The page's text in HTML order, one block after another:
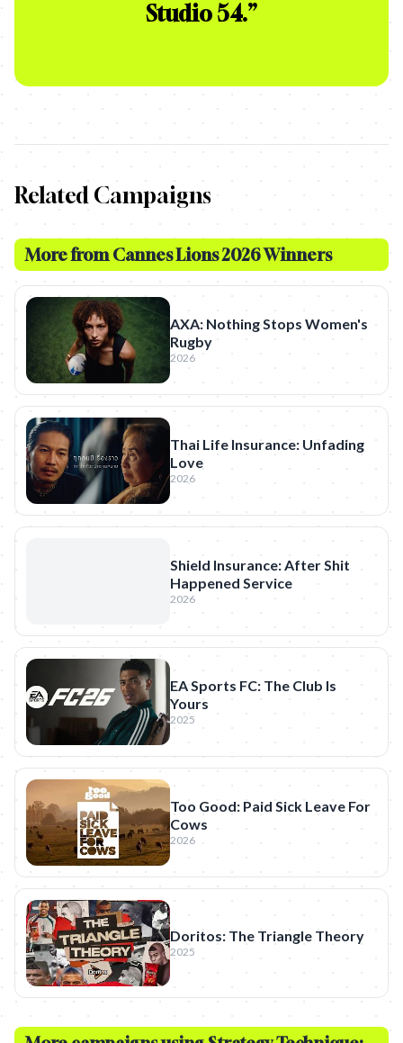
Studio 54.”
Related Campaigns
More from Cannes Lions 2026 Winners
AXA: Nothing Stops Women's
Rugby
2026
Thai Life Insurance: Unfading
Love
2026
Shield Insurance: After Shit
Happened Service
2026
EA Sports FC: The Club Is
Yours
2025
Too Good: Paid Sick Leave For
Cows
2026
Doritos: The Triangle Theory
2025